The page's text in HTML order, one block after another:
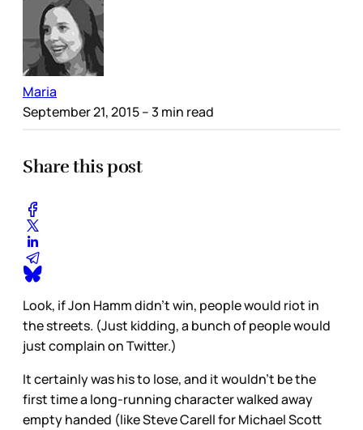
Maria
September 21, 2015– 3 min read
Share this post
Look, if Jon Hamm didn’t win, people would riot in
the streets. (Just kidding, a bunch of people would
just complain on Twitter.)
It certainly was his to lose, and it wouldn’t be the
first time a long-running character walked away
empty handed (like Steve Carell for Michael Scott